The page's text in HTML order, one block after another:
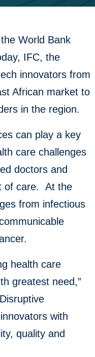
World Bank
IFC, the
innovators from
African market to
in the region.
can play a key
care challenges
doctors and
of care. At the
from infectious
health care
greatest need,”
with
quality and